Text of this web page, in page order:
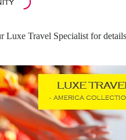
Luxe Travel Specialist for